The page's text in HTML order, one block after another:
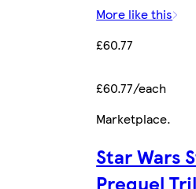
More like this
£60.77
£60.77/each
Marketplace.
Star Wars
Prequel